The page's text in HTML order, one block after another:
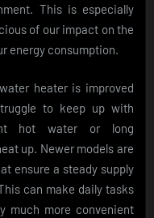
This is especially
of our impact on the
energy consumption.
heater is improved
to keep up with
hot water or long
up. Newer models are
ensure a steady supply
can make daily tasks
much more convenient